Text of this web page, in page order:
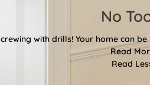
No
with drills! Your home can
Read
Read